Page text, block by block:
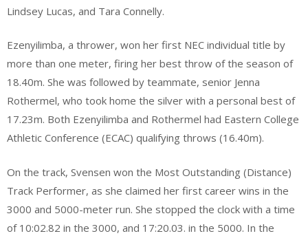
Lindsey Lucas, and Tara Connelly.
Ezenyilimba, a thrower, won her first NEC individual title by
more than one meter, firing her best throw of the season of
18.40m. She was followed by teammate, senior Jenna
Rothermel, who took home the silver with a personal best of
17.23m. Both Ezenyilimba and Rothermel had Eastern College
Athletic Conference (ECAC) qualifying throws (16.40m).
On the track, Svensen won the Most Outstanding (Distance)
Track Performer, as she claimed her first career wins in the
3000 and 5000-meter run. She stopped the clock with a time
of 10:02.82 in the 3000, and 17:20.03. in the 5000. In the